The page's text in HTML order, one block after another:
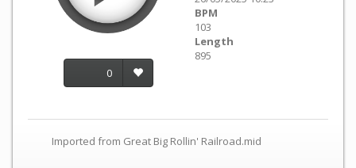
0
BPM
103
Length
895
Imported from Great Big Rollin' Railroad.mid